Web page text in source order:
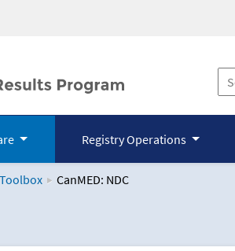
Registry Operations
CanMED: NDC